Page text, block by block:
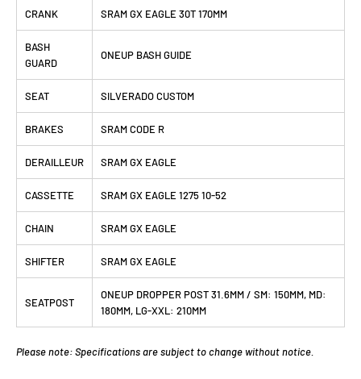
CRANK SRAM GX EAGLE 30T 170MM
BASH
GUARD
ONEUP BASH GUIDE
SEAT SILVERADO CUSTOM
BRAKES SRAM CODE R
DERAILLEUR SRAM GX EAGLE
CASSETTE SRAM GX EAGLE 1275 10-52
CHAIN SRAM GX EAGLE
SHIFTER SRAM GX EAGLE
SEATPOST
ONEUP DROPPER POST 31.6MM / SM: 150MM, MD:
180MM, LG-XXL: 210MM
Please note: Specifications are subject to change without notice.